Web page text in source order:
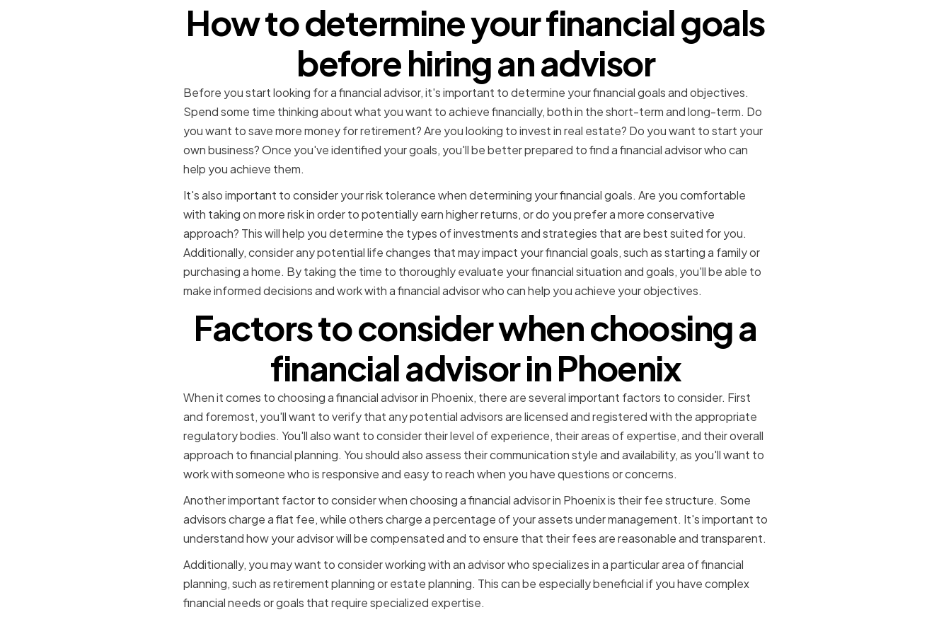
How to determine your financial goals
before hiring an advisor
Before you start looking for a financial advisor, it's important to determine your financial goals and objectives.
Spend some time thinking about what you want to achieve financially, both in the short-term and long-term. Do
you want to save more money for retirement? Are you looking to invest in real estate? Do you want to start your
own business? Once you've identified your goals, you'll be better prepared to find a financial advisor who can
help you achieve them.
It's also important to consider your risk tolerance when determining your financial goals. Are you comfortable
with taking on more risk in order to potentially earn higher returns, or do you prefer a more conservative
approach? This will help you determine the types of investments and strategies that are best suited for you.
Additionally, consider any potential life changes that may impact your financial goals, such as starting a family or
purchasing a home. By taking the time to thoroughly evaluate your financial situation and goals, you'll be able to
make informed decisions and work with a financial advisor who can help you achieve your objectives.
Factors to consider when choosing a
financial advisor in Phoenix
When it comes to choosing a financial advisor in Phoenix, there are several important factors to consider. First
and foremost, you'll want to verify that any potential advisors are licensed and registered with the appropriate
regulatory bodies. You'll also want to consider their level of experience, their areas of expertise, and their overall
approach to financial planning. You should also assess their communication style and availability, as you'll want to
work with someone who is responsive and easy to reach when you have questions or concerns.
Another important factor to consider when choosing a financial advisor in Phoenix is their fee structure. Some
advisors charge a flat fee, while others charge a percentage of your assets under management. It's important to
understand how your advisor will be compensated and to ensure that their fees are reasonable and transparent.
Additionally, you may want to consider working with an advisor who specializes in a particular area of financial
planning, such as retirement planning or estate planning. This can be especially beneficial if you have complex
financial needs or goals that require specialized expertise.